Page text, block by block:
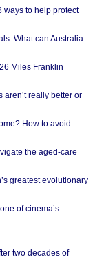
ways to help protect
What can Australia
Miles Franklin
really better or
How to avoid
the aged-care
greatest evolutionary
of cinema’s
two decades of